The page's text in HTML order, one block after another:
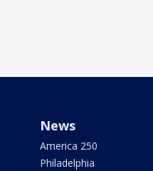
News
America 250
Philadelphia